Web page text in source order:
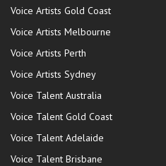
Voice Artists Gold Coast
Voice Artists Melbourne
Voice Artists Perth
Voice Artists Sydney
Voice Talent Australia
Voice Talent Gold Coast
Voice Talent Adelaide
Voice Talent Brisbane